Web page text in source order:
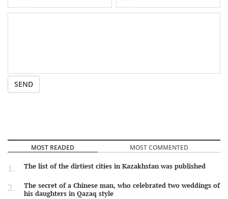
SEND
MOST READED MOST COMMENTED
The list of the dirtiest cities in Kazakhstan was published
The secret of a Chinese man, who celebrated two weddings of
his daughters in Qazaq style